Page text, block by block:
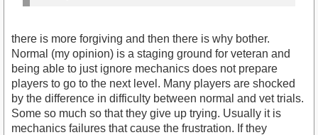
there is more forgiving and then there is why bother.
Normal (my opinion) is a staging ground for veteran and
being able to just ignore mechanics does not prepare
players to go to the next level. Many players are shocked
by the difference in difficulty between normal and vet trials.
Some so much so that they give up trying. Usually it is
mechanics failures that cause the frustration. If they